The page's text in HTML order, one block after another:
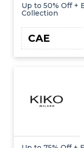
Up to 50% Off +
Collection
CAE